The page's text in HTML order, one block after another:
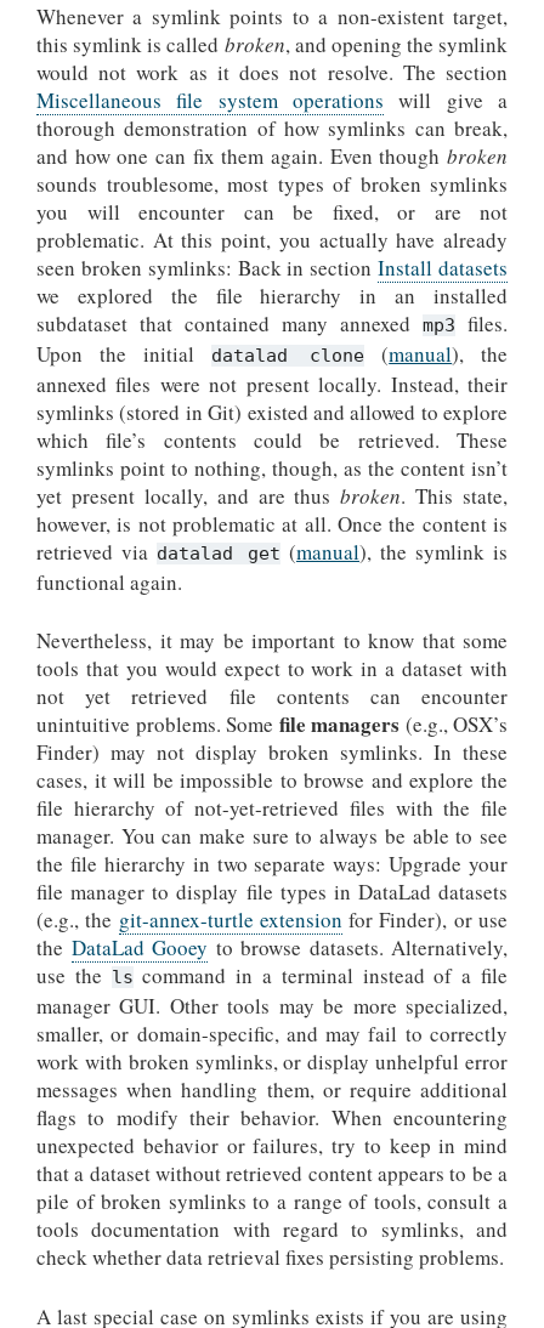
Whenever a symlink points to a non-existent target,
this symlink is called broken, and opening the symlink
would not work as it does not resolve. The section
Miscellaneous file system operations will give a
thorough demonstration of how symlinks can break,
and how one can fix them again. Even though broken
sounds troublesome, most types of broken symlinks
you will encounter can be fixed, or are not
problematic. At this point, you actually have already
seen broken symlinks: Back in sectionInstall datasets
we explored the file hierarchy in an installed
subdataset that contained many annexed
mp3
files.
Upon the initial
datalad clone (manual), the
annexed files were not present locally. Instead, their
symlinks (stored in Git) existed and allowed to explore
which file’s contents could be retrieved. These
symlinks point to nothing, though, as the content isn’t
yet present locally, and are thusbroken. This state,
however, is not problematic at all. Once the content is
retrieved via datalad get (manual), the symlink is
functional again.
Nevertheless, it may be important to know that some
tools that you would expect to work in a dataset with
not yet retrieved file contents can encounter
unintuitive problems. Some file managers (e.g., OSX’s
Finder) may not display broken symlinks. In these
cases, it will be impossible to browse and explore the
file hierarchy of not-yet-retrieved files with the file
manager. You can make sure to always be able to see
the file hierarchy in two separate ways: Upgrade your
file manager to display file types in DataLad datasets
(e.g., the git-annex-turtle extension for Finder), or use
the DataLad Gooey to browse datasets. Alternatively,
use the ls command in a terminal instead of a file
manager GUI. Other tools may be more specialized,
smaller, or domain-specific, and may fail to correctly
work with broken symlinks, or display unhelpful error
messages when handling them, or require additional
flags to modify their behavior. When encountering
unexpected behavior or failures, try to keep in mind
that a dataset without retrieved content appears to be a
pile of broken symlinks to a range of tools, consult a
tools documentation with regard to symlinks, and
check whether data retrieval fixes persisting problems.
A last special case on symlinks exists if you are using